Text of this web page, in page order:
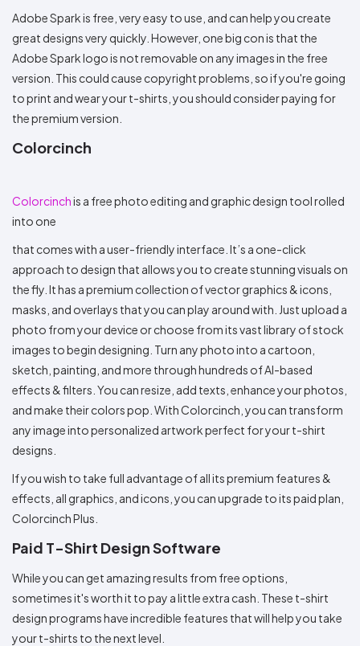
Adobe Spark is free, very easy to use, and can help you create
great designs very quickly. However, one big con is that the
Adobe Spark logo is not removable on any images in the free
version. This could cause copyright problems, so if you're going
to print and wear your t-shirts, you should consider paying for
the premium version.
Colorcinch
Colorcinchis a free photo editing and graphic design tool rolled
into one
that comes with a user-friendly interface. It’s a one-click
approach to design that allows you to create stunning visuals on
the fly. It has a premium collection of vector graphics & icons,
masks, and overlays that you can play around with. Just upload a
photo from your device or choose from its vast library of stock
images to begin designing. Turn any photo into a cartoon,
sketch, painting, and more through hundreds of AI-based
effects & filters. You can resize, add texts, enhance your photos,
and make their colors pop. With Colorcinch, you can transform
any image into personalized artwork perfect for your t-shirt
designs.
If you wish to take full advantage of all its premium features &
effects, all graphics, and icons, you can upgrade to its paid plan,
Colorcinch Plus.
Paid T-Shirt Design Software
While you can get amazing results from free options,
sometimes it's worth it to pay a little extra cash. These t-shirt
design programs have incredible features that will help you take
your t-shirts to the next level.